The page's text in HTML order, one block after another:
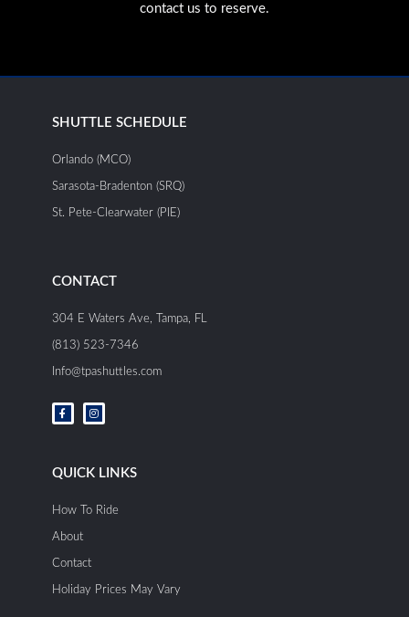
contact us to reserve.
SHUTTLE SCHEDULE
Orlando (MCO)
Sarasota-Bradenton (SRQ)
St. Pete-Clearwater (PIE)
CONTACT
304 E Waters Ave, Tampa, FL
(813) 523-7346
Info@tpashuttles.com
F
a
c
o
k
I
n
s
r
a
QUICK LINKS
How To Ride
About
Contact
Holiday Prices May Vary